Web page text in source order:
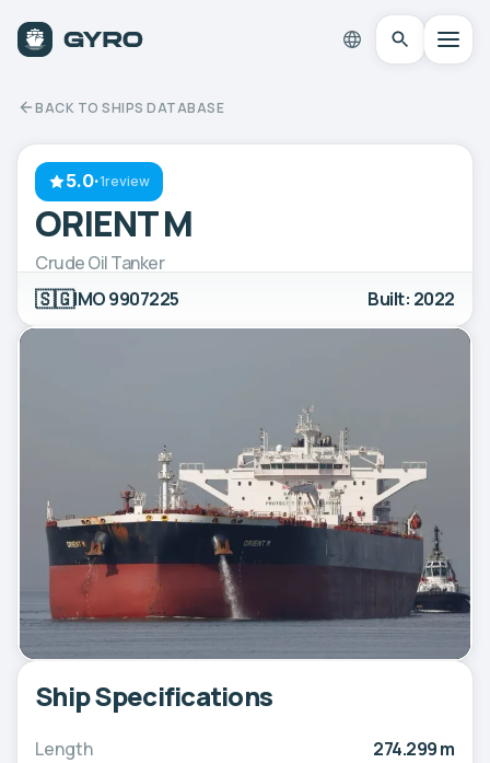
BACK TO SHIPS DATABASE
5.0·1review
ORIENT M
Crude Oil Tanker
🇸🇬IMO 9907225 Built: 2022
Ship Specifications
Length 274.299 m